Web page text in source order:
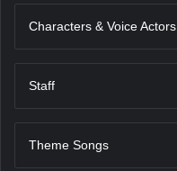
Characters & Voice Actors
Staff
Theme Songs